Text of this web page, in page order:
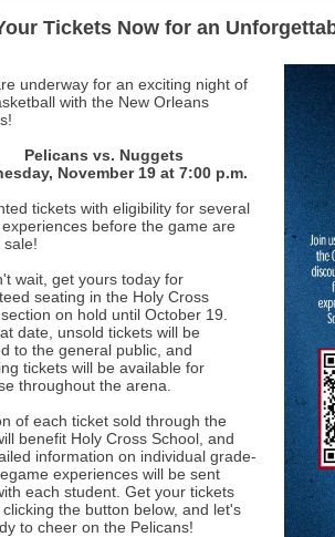
Tickets Now for an
underway for an exciting night of
with the New Orleans
Pelicans vs. Nuggets
November 19 at 7:00 p.m.
tickets with eligibility for several
before the game are
sale!
wait, get yours today for
seating in the Holy Cross
on hold until October 19.
date, unsold tickets will be
to the general public, and
tickets will be available for
throughout the arena.
of each ticket sold through the
benefit Holy Cross School, and
information on individual grade-
experiences will be sent
each student. Get your tickets
clicking the button below, and let's
to cheer on the Pelicans!